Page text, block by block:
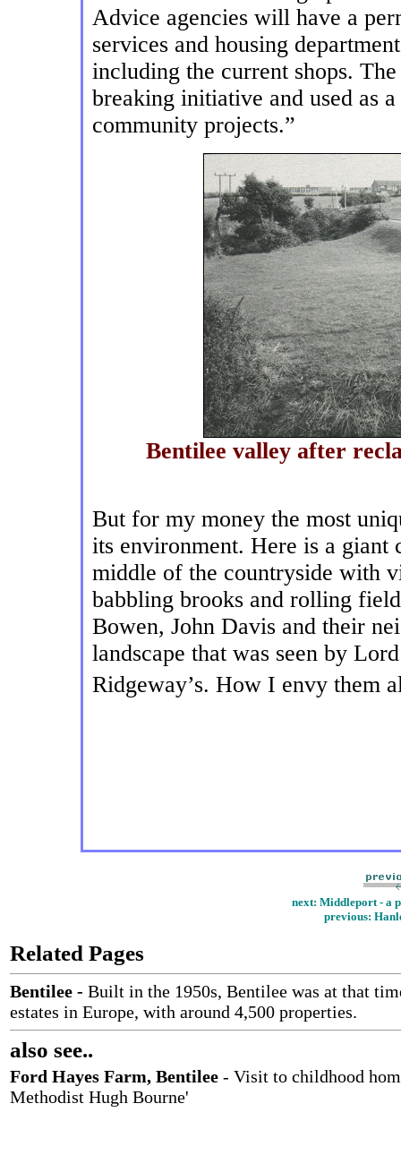
Advice agencies will have a
services and housing
including the current shops.
breaking initiative and used as
community projects.”
Bentilee valley after
But for my money the most
its environment. Here is a giant
middle of the countryside with
babbling brooks and rolling
Bowen, John Davis and their
landscape that was seen by
Ridgeway’s. How I envy them
next: Middleport - a
previous:
Related Pages
Bentilee - Built in the 1950s, Bentilee was at that
estates in Europe, with around 4,500 properties.
also see..
Ford Hayes Farm, Bentilee - Visit to childhood
Methodist Hugh Bourne'